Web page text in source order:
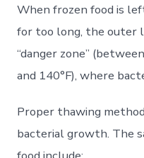
When frozen food is
for too long, the outer
“danger zone”
and 140°F), where
Proper thawing
bacterial growth. The